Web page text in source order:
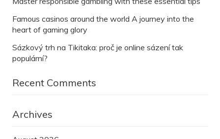
Famous casinos around the world A journey into the
heart of gaming glory
Sázkový trh na Tikitaka: proč je online sázení tak
populární?
Recent Comments
Archives